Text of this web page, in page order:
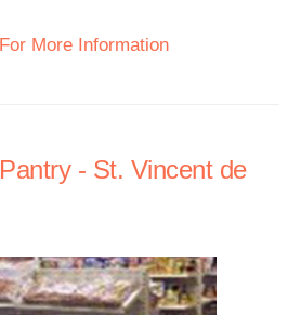
More Information
- St. Vincent de